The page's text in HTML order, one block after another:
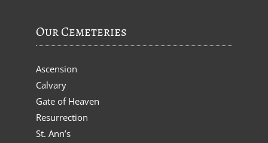
Our Cemeteries
Ascension
Calvary
Gate of Heaven
Resurrection
St. Ann’s